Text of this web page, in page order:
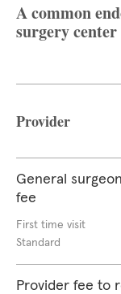
A common
surgery
Provider
General
fee
First time visit
Standard
Provider fee to